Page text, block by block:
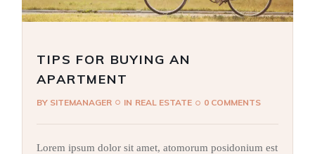
TIPS FOR BUYING AN
APARTMENT
BY SITEMANAGER IN REAL ESTATE 0 COMMENTS
Lorem ipsum dolor sit amet, atomorum posidonium est